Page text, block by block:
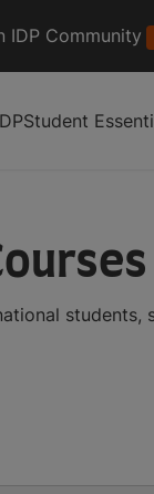
IDP Community
Student